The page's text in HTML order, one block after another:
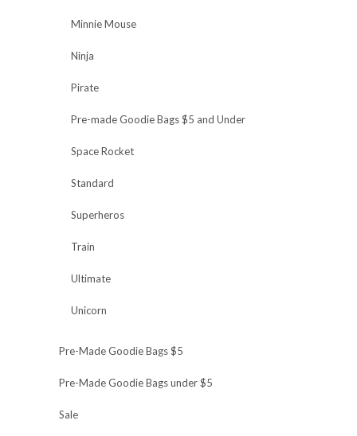
Minnie Mouse
Ninja
Pirate
Pre-made Goodie Bags $5 and Under
Space Rocket
Standard
Superheros
Train
Ultimate
Unicorn
Pre-Made Goodie Bags $5
Pre-Made Goodie Bags under $5
Sale